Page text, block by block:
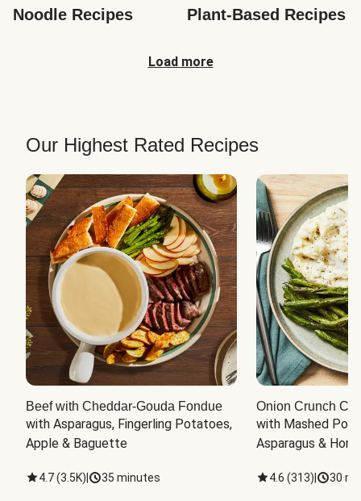
Noodle Recipes Plant-Based Recipes
Load more
Our Highest Rated Recipes
Beef with Cheddar-Gouda Fondue
with Asparagus, Fingerling Potatoes,
Apple & Baguette
4.7(3.5K) 35 minutes
Onion Crunch
with Mashed
Asparagus &
4.6 (313) 30